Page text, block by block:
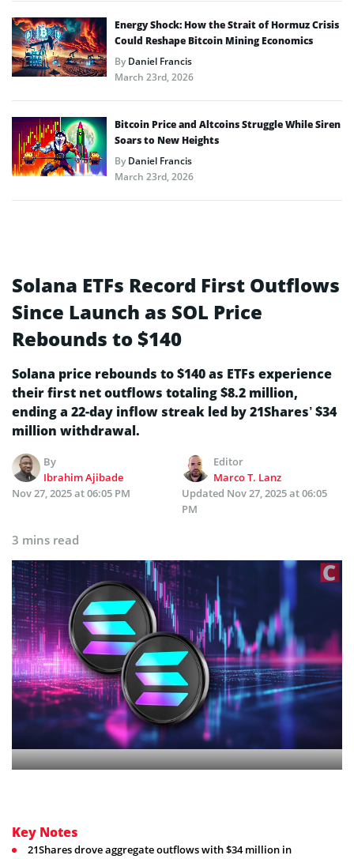
Energy Shock: How the Strait of Hormuz Crisis
Could Reshape Bitcoin Mining Economics
ByDaniel Francis
March 23rd, 2026
Bitcoin Price and Altcoins Struggle While Siren
Soars to New Heights
ByDaniel Francis
March 23rd, 2026
Solana ETFs Record First Outflows
Since Launch as SOL Price
Rebounds to $140
Solana price rebounds to $140 as ETFs experience
their first net outflows totaling $8.2 million,
ending a 22-day inflow streak led by 21Shares’ $34
million withdrawal.
By
Ibrahim Ajibade
Editor
Marco T. Lanz
Nov 27, 2025 at 06:05 PM
Updated Nov 27, 2025 at 06:05
PM
3 mins read
Key Notes
21Shares drove aggregate outflows with $34 million in